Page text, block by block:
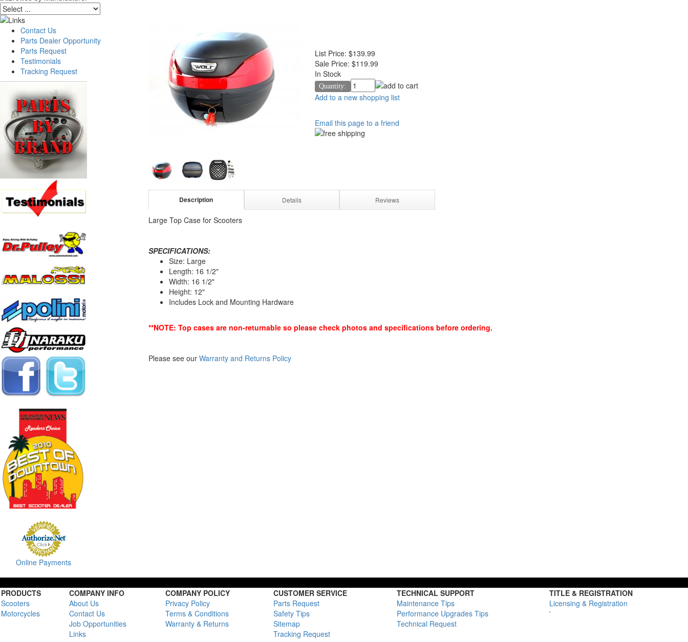
Contact Us
Parts Dealer Opportunity
Parts Request
Testimonials
Tracking Request
Online Payments
List Price: $139.99
Sale Price: $119.99
In Stock
Quantity:
Add to a new shopping list
Email this page to a friend
Description Details Reviews
Large Top Case for Scooters
SPECIFICATIONS:
Size: Large
Length: 16 1/2"
Width: 16 1/2"
Height: 12"
Includes Lock and Mounting Hardware
**NOTE: Top cases are non-returnable so please check photos and specifications before ordering.
Please see our Warranty and Returns Policy
PRODUCTS COMPANY INFO COMPANY POLICY CUSTOMER SERVICE TECHNICAL SUPPORT
TITLE & REGISTRATION
Scooters
About Us Privacy Policy Parts Request Maintenance Tips
Licensing & Registration
Motorcycles
Contact Us Terms & Conditions Safety Tips Performance Upgrades Tips
'
Job Opportunities
Warranty & Returns Sitemap
Technical Request
Links
Tracking Request